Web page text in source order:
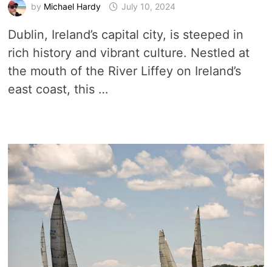
by Michael Hardy July 10, 2024
Dublin, Ireland’s capital city, is steeped in
rich history and vibrant culture. Nestled at
the mouth of the River Liffey on Ireland’s
east coast, this …